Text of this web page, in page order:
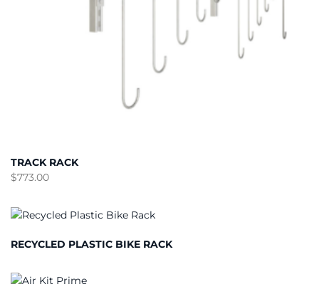
TRACK RACK
$773.00
RECYCLED PLASTIC BIKE RACK